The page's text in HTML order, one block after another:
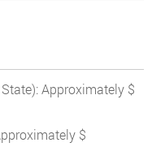
Approximately $
$